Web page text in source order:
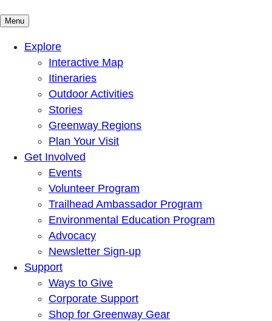
Mountains To Sound Greenway Trust
Connected with nature, our lives are better
Menu
Explore
Interactive Map
Itineraries
Outdoor Activities
Stories
Greenway Regions
Plan Your Visit
Get Involved
Events
Volunteer Program
Trailhead Ambassador Program
Environmental Education Program
Advocacy
Newsletter Sign-up
Support
Ways to Give
Corporate Support
Shop for Greenway Gear